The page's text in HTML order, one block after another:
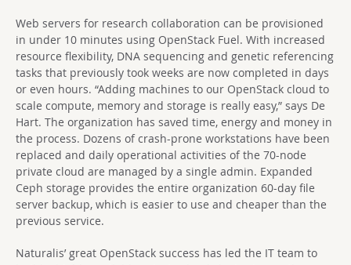
Web servers for research collaboration can be provisioned
in under 10 minutes using OpenStack Fuel. With increased
resource flexibility, DNA sequencing and genetic referencing
tasks that previously took weeks are now completed in days
or even hours. “Adding machines to our OpenStack cloud to
scale compute, memory and storage is really easy,” says De
Hart. The organization has saved time, energy and money in
the process. Dozens of crash-prone workstations have been
replaced and daily operational activities of the 70-node
private cloud are managed by a single admin. Expanded
Ceph storage provides the entire organization 60-day file
server backup, which is easier to use and cheaper than the
previous service.
Naturalis’ great OpenStack success has led the IT team to